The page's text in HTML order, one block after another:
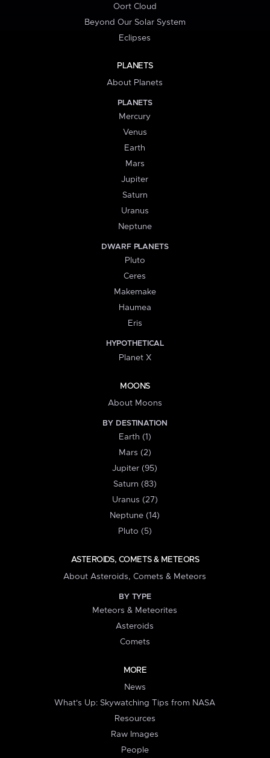
Oort Cloud
Beyond Our Solar System
Eclipses
PLANETS
About Planets
PLANETS
Mercury
Venus
Earth
Mars
Jupiter
Saturn
Uranus
Neptune
DWARF PLANETS
Pluto
Ceres
Makemake
Haumea
Eris
HYPOTHETICAL
Planet X
MOONS
About Moons
BY DESTINATION
Earth (1)
Mars (2)
Jupiter (95)
Saturn (83)
Uranus (27)
Neptune (14)
Pluto (5)
ASTEROIDS, COMETS & METEORS
About Asteroids, Comets & Meteors
BY TYPE
Meteors & Meteorites
Asteroids
Comets
MORE
News
What's Up: Skywatching Tips from NASA
Resources
Raw Images
People